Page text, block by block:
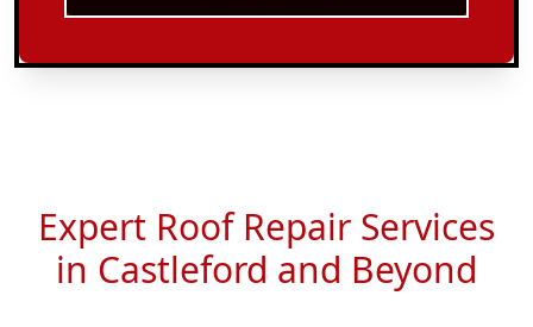
Expert Roof Repair Services
in Castleford and Beyond